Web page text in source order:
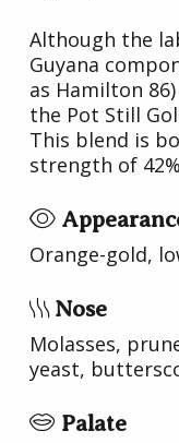
Although the
Guyana
as Hamilton
the Pot Still
This blend is
strength of
Orange-gold,
Nose
Molasses,
yeast,
Palate